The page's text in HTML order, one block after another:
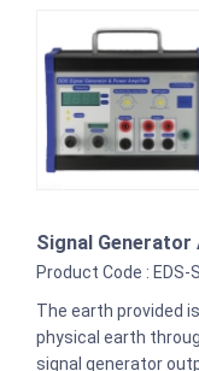
Signal Generator
Product Code : EDS-
The earth provided
physical earth
signal generator